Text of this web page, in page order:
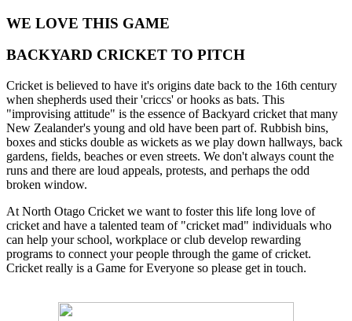
WE LOVE THIS GAME
BACKYARD CRICKET TO PITCH
Cricket is believed to have it's origins date back to the 16th century
when shepherds used their 'criccs' or hooks as bats. This
"improvising attitude" is the essence of Backyard cricket that many
New Zealander's young and old have been part of. Rubbish bins,
boxes and sticks double as wickets as we play down hallways, back
gardens, fields, beaches or even streets. We don't always count the
runs and there are loud appeals, protests, and perhaps the odd
broken window.
At North Otago Cricket we want to foster this life long love of
cricket and have a talented team of "cricket mad" individuals who
can help your school, workplace or club develop rewarding
programs to connect your people through the game of cricket.
Cricket really is a Game for Everyone so please get in touch.